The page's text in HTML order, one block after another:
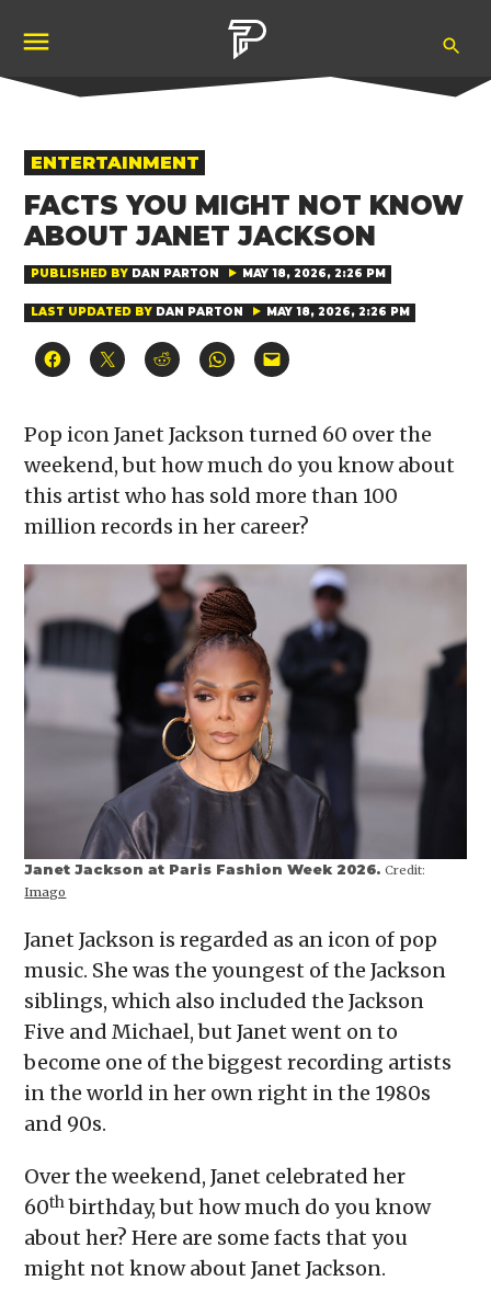
content
POSTED
IN
ENTERTAINMENT
FACTS YOU MIGHT NOT KNOW
ABOUT JANET JACKSON
PUBLISHED BY DAN PARTON MAY 18, 2026, 2:26 PM
LAST UPDATED BY DAN PARTON MAY 18, 2026, 2:26 PM
Click
to
(Opens
in
new
window)
Click
to
(Opens
in
new
window)
Click
to
(Opens
in
window)
Click
to
(Opens
in
new
window)
Click
to
to
a
(Opens
new
window)
Pop icon Janet Jackson turned 60 over the
weekend, but how much do you know about
this artist who has sold more than 100
million records in her career?
Janet Jackson at Paris Fashion Week 2026.Credit:
Imago
Janet Jackson is regarded as an icon of pop
music. She was the youngest of the Jackson
siblings, which also included the Jackson
Five and Michael, but Janet went on to
become one of the biggest recording artists
in the world in her own right in the 1980s
and 90s.
Over the weekend, Janet celebrated her
60thbirthday, but how much do you know
about her? Here are some facts that you
might not know about Janet Jackson.